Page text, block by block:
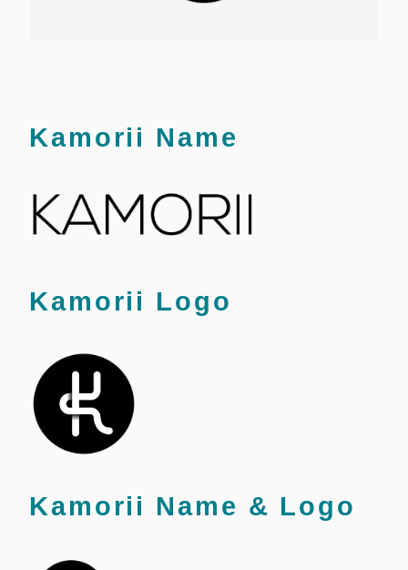
Kamorii Name
Kamorii Logo
Kamorii Name & Logo